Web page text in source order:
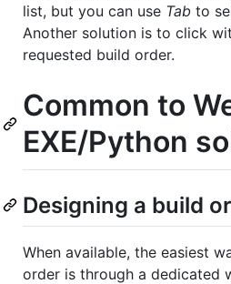
list, but you can use Tab to
Another solution is to click
requested build order.
Common to
EXE/Python
Designing a build
When available, the easiest
order is through a dedicated